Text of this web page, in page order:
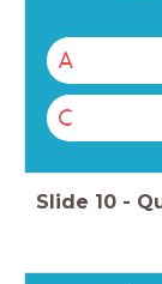
A
C
Slide 10 -